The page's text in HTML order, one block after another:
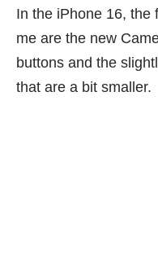
In the iPhone 16, the
me are the new
buttons and the
that are a bit smaller.